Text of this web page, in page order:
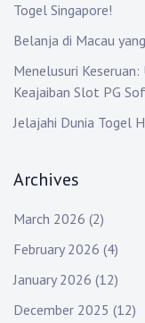
Togel Singapore!
Belanja di Macau
Menelusuri
Keajaiban Slot PG
Jelajahi Dunia Togel
Archives
March 2026 (2)
February 2026 (4)
January 2026 (12)
December 2025 (12)